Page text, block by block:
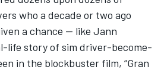
who a decade or two ago
a chance — like Jann
life story of sim driver-become-
in the blockbuster film, “Gran